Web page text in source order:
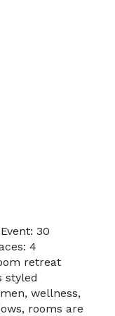
30
4
retreat
styled
wellness,
rooms are